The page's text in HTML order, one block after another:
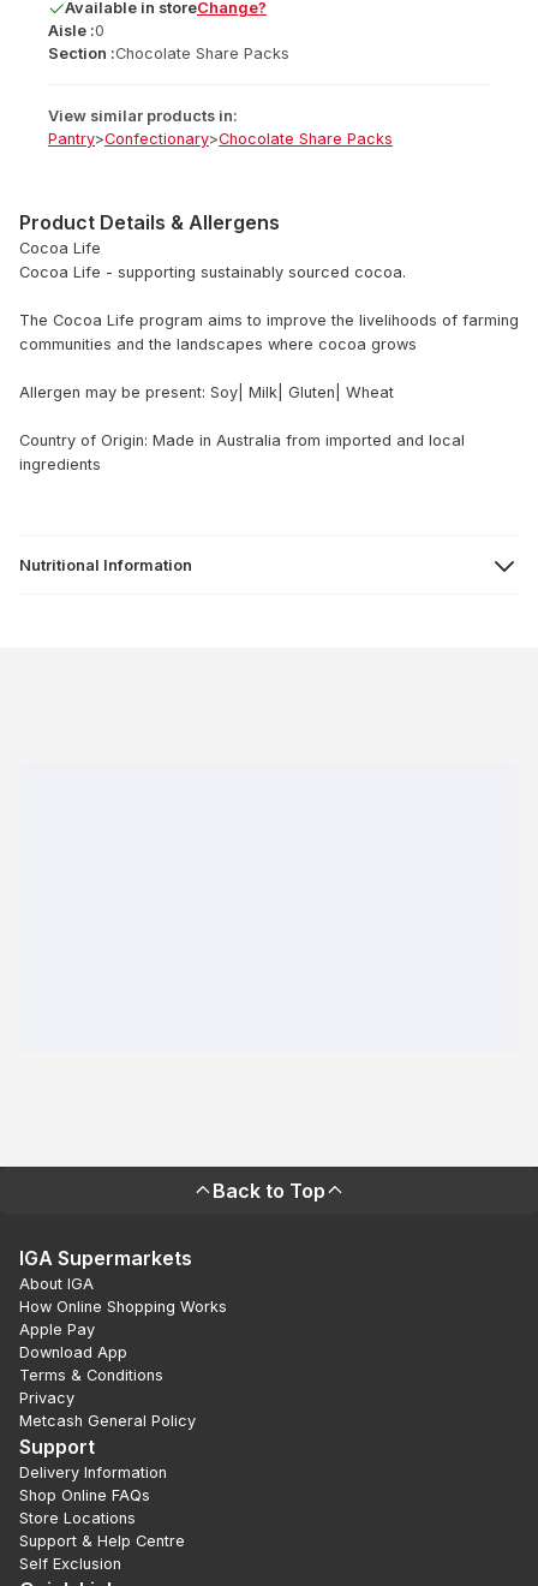
Available in storeChange?
Aisle :0
Section :Chocolate Share Packs
View similar products in:
Pantry>Confectionary>Chocolate Share Packs
Product Details & Allergens
Cocoa Life
Cocoa Life - supporting sustainably sourced cocoa.
The Cocoa Life program aims to improve the livelihoods of farming
communities and the landscapes where cocoa grows
Allergen may be present: Soy| Milk| Gluten| Wheat
Country of Origin: Made in Australia from imported and local
ingredients
Nutritional Information
Back to Top
IGA Supermarkets
About IGA
How Online Shopping Works
Apple Pay
Download App
Terms & Conditions
Privacy
Metcash General Policy
Support
Delivery Information
Shop Online FAQs
Store Locations
Support & Help Centre
Self Exclusion